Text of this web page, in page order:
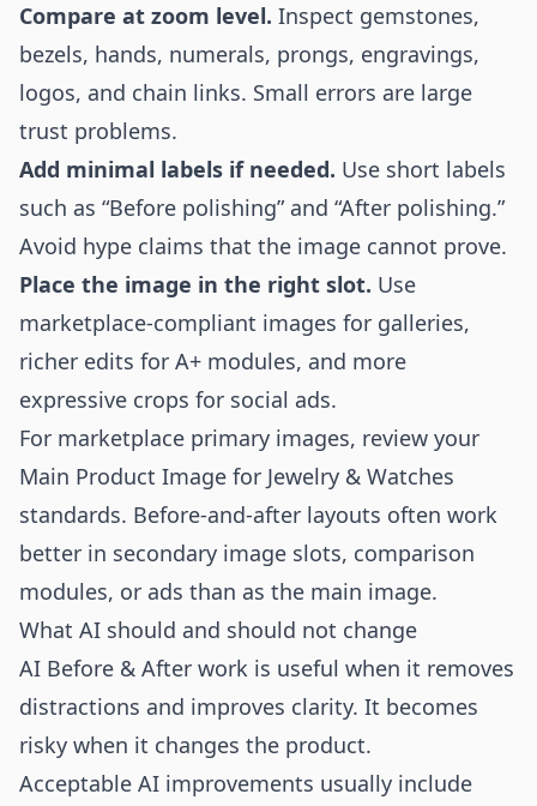
Compare at zoom level. Inspect gemstones,
bezels, hands, numerals, prongs, engravings,
logos, and chain links. Small errors are large
trust problems.
Add minimal labels if needed. Use short labels
such as “Before polishing” and “After polishing.”
Avoid hype claims that the image cannot prove.
Place the image in the right slot. Use
marketplace-compliant images for galleries,
richer edits for A+ modules, and more
expressive crops for social ads.
For marketplace primary images, review your
Main Product Image for Jewelry & Watches
standards. Before-and-after layouts often work
better in secondary image slots, comparison
modules, or ads than as the main image.
What AI should and should not change
AI Before & After work is useful when it removes
distractions and improves clarity. It becomes
risky when it changes the product.
Acceptable AI improvements usually include